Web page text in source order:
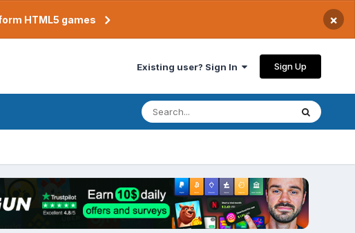
HTML5 games ×
Existing user? Sign In Sign Up